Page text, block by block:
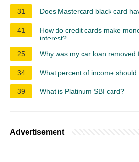
31 Does Mastercard black card
41
How do credit cards make
interest?
25
Why was my car loan removed
34 What percent of income
39 What is Platinum SBI card?
Advertisement